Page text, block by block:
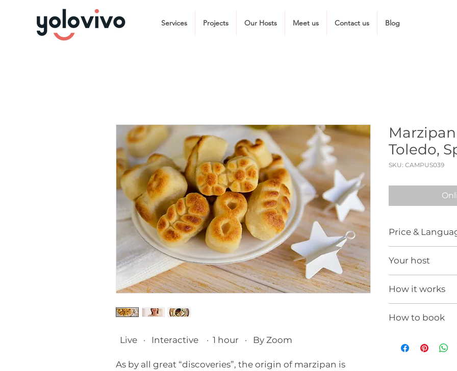
Services Projects Our Hosts Meet us Contact us Blog
Live · Interactive · 1 hour · By Zoom
As by all great “discoveries”, the origin of marzipan is
Toledo,
SKU: CAMPUS039
Price &
For the
needs, please
Taxes not included
Language:English
Your host
How it works
estimated duration
It will be
How to book
school or